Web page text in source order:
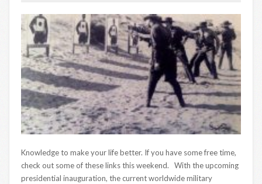
Knowledge to make your life better. If you have some free time,
check out some of these links this weekend. With the upcoming
presidential inauguration, the current worldwide military